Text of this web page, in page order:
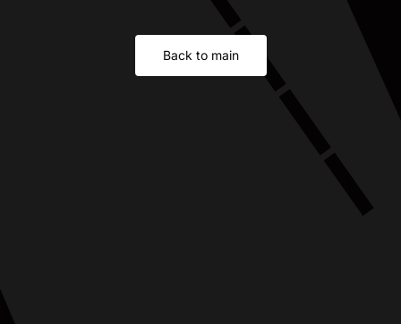
Back to main